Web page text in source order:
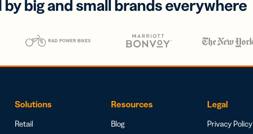
by big and small brands everywhere
Solutions
Retail
Resources
Blog
Legal
Privacy Policy